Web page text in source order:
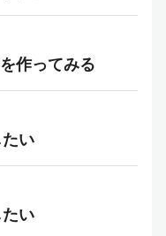
作ってみる
い
い